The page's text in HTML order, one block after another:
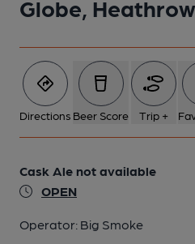
Globe,
Directions Beer Score Trip +
Cask Ale not available
OPEN
Operator: Big Smoke